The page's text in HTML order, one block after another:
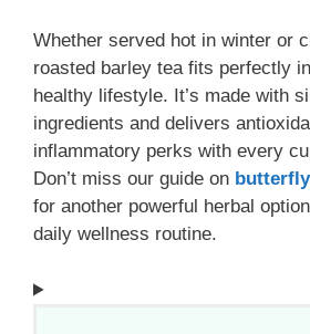
Whether served hot in winter or
roasted barley tea fits perfectly
healthy lifestyle. It’s made with
ingredients and delivers
inflammatory perks with every
Don’t miss our guide on
for another powerful herbal
daily wellness routine.